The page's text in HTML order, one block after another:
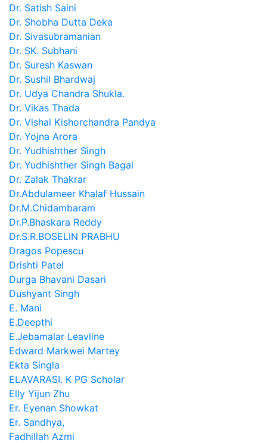
Dr. Satish Saini
Dr. Shobha Dutta Deka
Dr. Sivasubramanian
Dr. SK. Subhani
Dr. Suresh Kaswan
Dr. Sushil Bhardwaj
Dr. Udya Chandra Shukla.
Dr. Vikas Thada
Dr. Vishal Kishorchandra Pandya
Dr. Yojna Arora
Dr. Yudhishther Singh
Dr. Yudhishther Singh Bagal
Dr. Zalak Thakrar
Dr.Abdulameer Khalaf Hussain
Dr.M.Chidambaram
Dr.P.Bhaskara Reddy
Dr.S.R.BOSELIN PRABHU
Dragos Popescu
Drishti Patel
Durga Bhavani Dasari
Dushyant Singh
E. Mani
E.Deepthi
E.Jebamalar Leavline
Edward Markwei Martey
Ekta Singla
ELAVARASI. K PG Scholar
Elly Yijun Zhu
Er. Eyenan Showkat
Er. Sandhya,
Fadhillah Azmi